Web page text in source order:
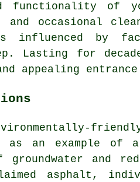
functionality
occasional
influenced by
Lasting for
appealing
as an example
groundwater and
asphalt,